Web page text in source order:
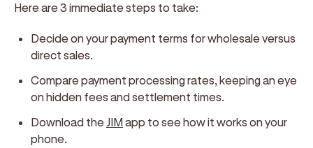
Here are 3 immediate steps to take:
Decide on your payment terms for wholesale versus
direct sales.
Compare payment processing rates, keeping an eye
on hidden fees and settlement times.
Download the JIMapp to see how it works on your
phone.